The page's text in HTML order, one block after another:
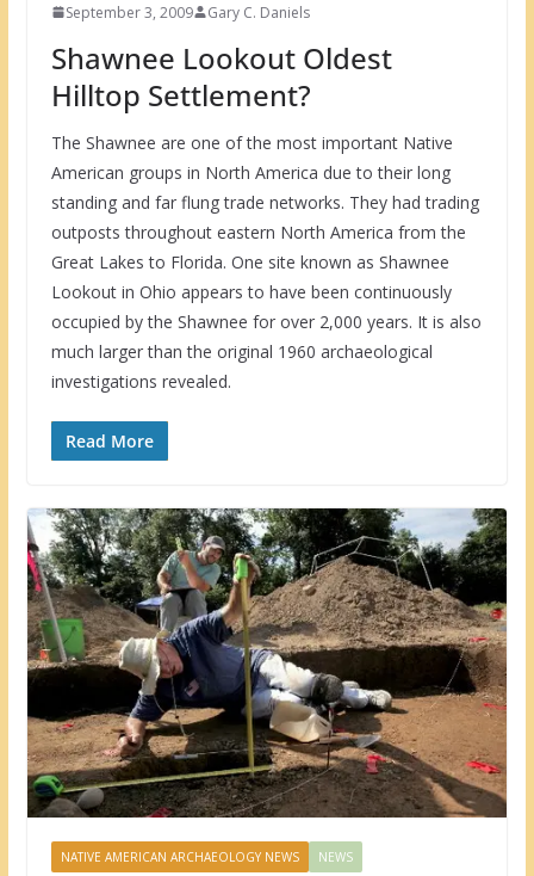
September 3, 2009 Gary C. Daniels
Shawnee Lookout Oldest
Hilltop Settlement?
The Shawnee are one of the most important Native
American groups in North America due to their long
standing and far flung trade networks. They had trading
outposts throughout eastern North America from the
Great Lakes to Florida. One site known as Shawnee
Lookout in Ohio appears to have been continuously
occupied by the Shawnee for over 2,000 years. It is also
much larger than the original 1960 archaeological
investigations revealed.
Read More
NATIVE AMERICAN ARCHAEOLOGY NEWS NEWS